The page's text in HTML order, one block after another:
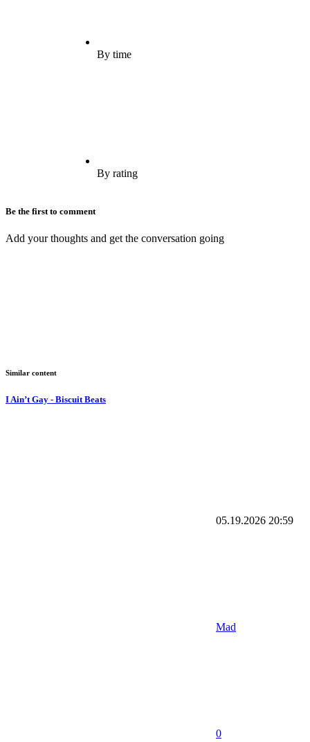
By time
By rating
Be the first to comment
Add your thoughts and get the conversation going
Similar content
I Ain’t Gay - Biscuit Beats
05.19.2026 20:59
Mad
0